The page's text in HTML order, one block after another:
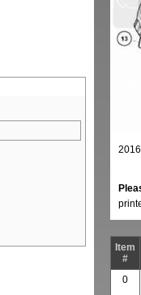
Item
#
0